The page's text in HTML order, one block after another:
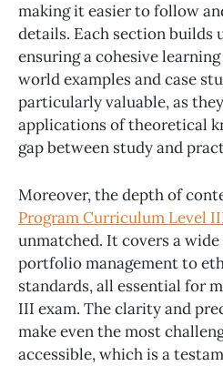
making it easier to follow
details. Each section builds
ensuring a cohesive
world examples and case
particularly valuable, as
applications of theoretical
gap between study and
Moreover, the depth of
Program Curriculum Level
unmatched. It covers a
portfolio management to
standards, all essential for
III exam. The clarity and
make even the most
accessible, which is a